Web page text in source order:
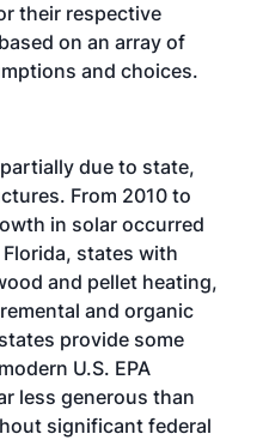
their respective
on an array of
and choices.
due to state,
From 2010 to
in solar occurred
states with
and pellet heating,
and organic
provide some
U.S. EPA
less generous than
significant federal